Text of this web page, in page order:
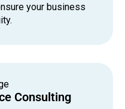
your business
Consulting